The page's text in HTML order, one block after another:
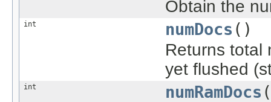
Obtain the
int numDocs ()
Returns total
yet flushed
int numRamDocs